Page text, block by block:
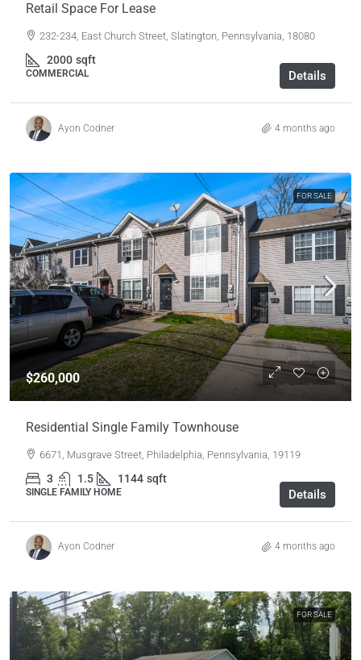
Retail Space For Lease
232-234, East Church Street, Slatington, Pennsylvania, 18080
2000 sqft
COMMERCIAL Details
Ayon Codner 4 months ago
FOR SALE
$260,000
Residential Single Family Townhouse
6671, Musgrave Street, Philadelphia, Pennsylvania, 19119
3 1.5 1144 sqft
SINGLE FAMILY HOME Details
Ayon Codner 4 months ago
FOR SALE